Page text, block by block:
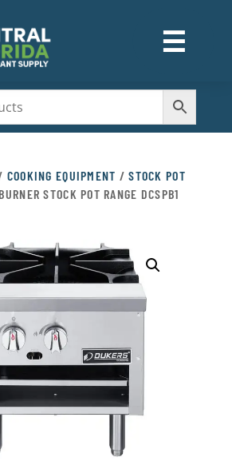
☰
M
COOKING EQUIPMENT /STOCK POT
STOCK POT RANGE DCSPB1